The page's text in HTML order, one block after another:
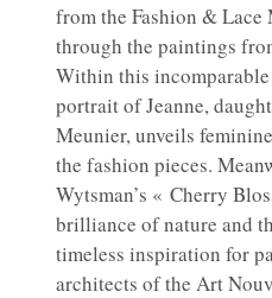
from the Fashion & Lace
through the paintings
Within this
portrait of Jeanne,
Meunier, unveils
the fashion pieces.
Wytsman’s « Cherry
brilliance of nature and
timeless inspiration for
architects of the Art